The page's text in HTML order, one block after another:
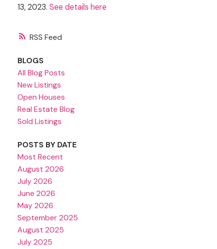
RSS
13, 2023. See details here
BLOGS
All Blog Posts
New Listings
Open Houses
Real Estate Blog
Sold Listings
POSTS BY DATE
Most Recent
August 2026
July 2026
June 2026
May 2026
September 2025
August 2025
July 2025